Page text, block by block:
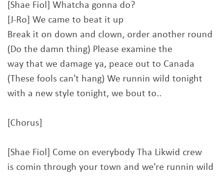
[Shae Fiol] Whatcha gonna do?
[J-Ro] We came to beat it up
Break it on down and clown, order another round
(Do the damn thing) Please examine the
way that we damage ya, peace out to Canada
(These fools can't hang) We runnin wild tonight
with a new style tonight, we bout to..
[Chorus]
[Shae Fiol] Come on everybody Tha Likwid crew
is comin through your town and we're runnin wild